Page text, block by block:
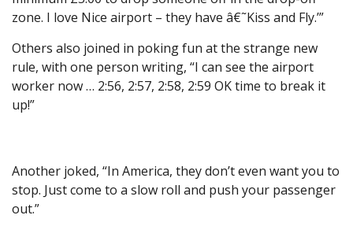
zone. I love Nice airport – they have â€˜Kiss and Fly.’”
Others also joined in poking fun at the strange new
rule, with one person writing, “I can see the airport
worker now … 2:56, 2:57, 2:58, 2:59 OK time to break it
up!”
Another joked, “In America, they don’t even want you to
stop. Just come to a slow roll and push your passenger
out.”